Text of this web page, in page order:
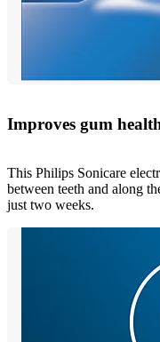
Improves gum
This Philips Sonicare
between teeth and along
just two weeks.